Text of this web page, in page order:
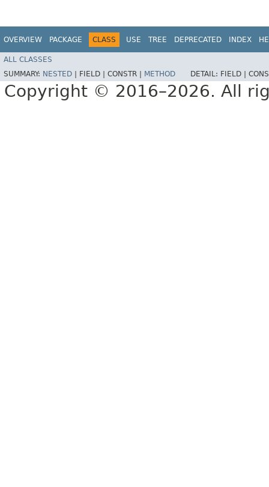
OVERVIEW PACKAGE CLASS USE TREE DEPRECATED INDEX
ALL CLASSES
SUMMARY: NESTED FIELD | CONSTR | METHOD DETAIL: FIELD |
Copyright © 2016–2026. All